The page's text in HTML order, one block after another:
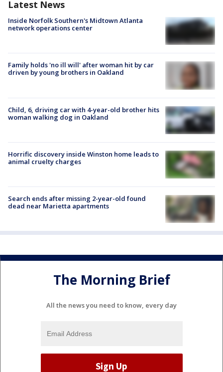
Latest News
Inside Norfolk Southern's Midtown Atlanta
network operations center
Family holds 'no ill will' after woman hit by car
driven by young brothers in Oakland
Child, 6, driving car with 4-year-old brother hits
woman walking dog in Oakland
Horrific discovery inside Winston home leads to
animal cruelty charges
Search ends after missing 2-year-old found
dead near Marietta apartments
The Morning Brief
All the news you need to know, every day